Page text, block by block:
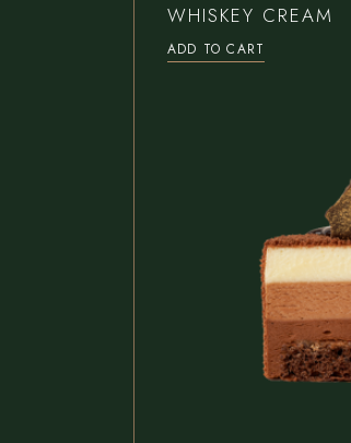
WHISKEY CREAM
ADD TO CART